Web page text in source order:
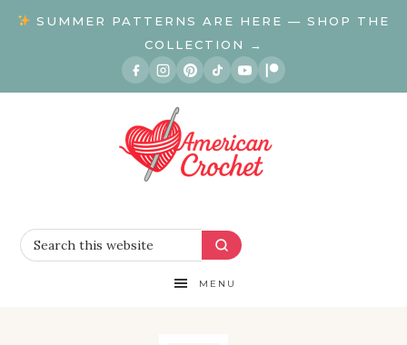
SUMMER PATTERNS ARE HERE — SHOP THE
COLLECTION →
MENU